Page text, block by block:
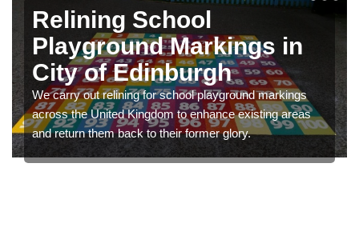
Relining School
Playground Markings in
City of Edinburgh
We carry out relining for school playground markings
across the United Kingdom to enhance existing areas
and return them back to their former glory.